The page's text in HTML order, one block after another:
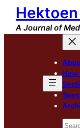
Skip
content
A Journal of
New